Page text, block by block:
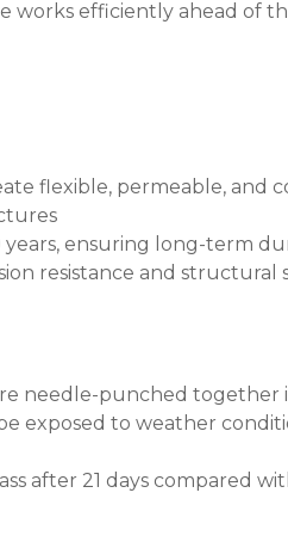
works efficiently ahead of
flexible, permeable, and
ensuring long-term
resistance and structural
needle-punched
exposed to weather
after 21 days compared